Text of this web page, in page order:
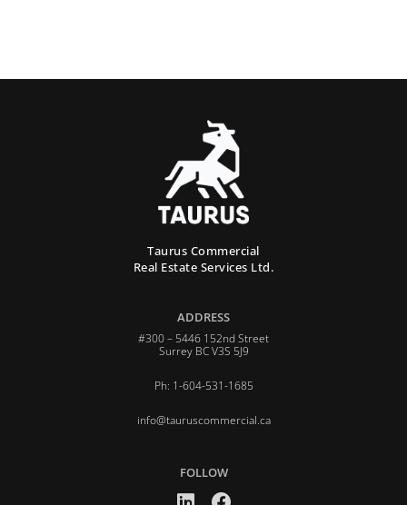
Taurus Commercial
Real Estate Services Ltd.
ADDRESS
#300 – 5446 152nd Street
Surrey BC V3S 5J9
Ph: 1-604-531-1685
info@tauruscommercial.ca
FOLLOW